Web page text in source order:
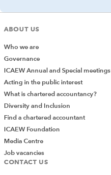
ABOUT US
Who we are
Governance
ICAEW Annual and Special meetings
Acting in the public interest
What is chartered accountancy?
Diversity and Inclusion
Find a chartered accountant
ICAEW Foundation
Media Centre
Job vacancies
CONTACT US